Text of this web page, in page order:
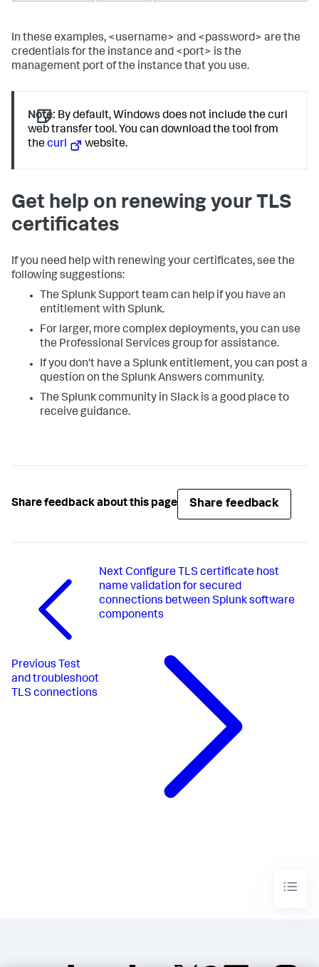
In these examples, <username> and <password> are the
credentials for the instance and <port> is the
management port of the instance that you use.
Note: By default, Windows does not include the curl
web transfer tool. You can download the tool from
thecurl website.
Get help on renewing your TLS
certificates
If you need help with renewing your certificates, see the
following suggestions:
The Splunk Support team can help if you have an
entitlement with Splunk.
For larger, more complex deployments, you can use
the Professional Services group for assistance.
If you don't have a Splunk entitlement, you can post a
question on the Splunk Answers community.
The Splunk community in Slack is a good place to
receive guidance.
Share feedback about this page Share feedback
Previous Test
and troubleshoot
TLS connections
Next Configure TLS certificate host
name validation for secured
connections between Splunk software
components